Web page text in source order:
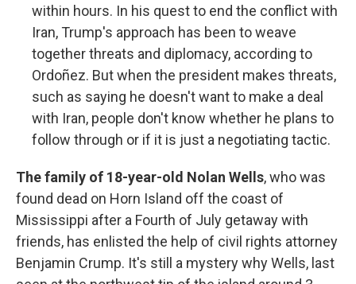
within hours. In his quest to end the conflict with
Iran, Trump's approach has been to weave
together threats and diplomacy, according to
Ordoñez. But when the president makes threats,
such as saying he doesn't want to make a deal
with Iran, people don't know whether he plans to
follow through or if it is just a negotiating tactic.
The family of 18-year-old Nolan Wells, who was
found dead on Horn Island off the coast of
Mississippi after a Fourth of July getaway with
friends, has enlisted the help of civil rights attorney
Benjamin Crump. It's still a mystery why Wells, last